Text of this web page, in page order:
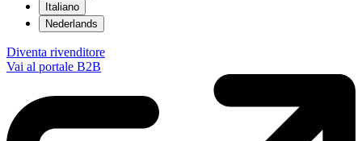
Italiano
Nederlands
Diventa rivenditore
Vai al portale B2B